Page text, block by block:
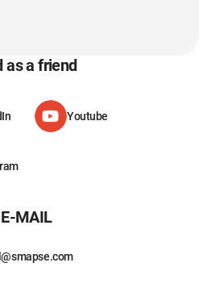
as a friend
Youtube
E-MAIL